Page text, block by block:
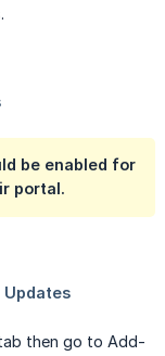
be enabled for
portal.
then go to Add-